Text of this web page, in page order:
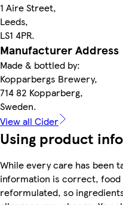
1 Aire Street,
Leeds,
LS1 4PR.
Manufacturer Address
Made & bottled by:
Kopparbergs Brewery,
714 82 Kopparberg,
Sweden.
View all Cider
Using product
While every care has been
information is correct,
reformulated, so